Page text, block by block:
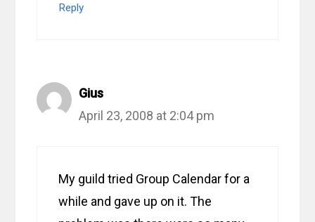
Reply
Gius
April 23, 2008 at 2:04 pm
My guild tried Group Calendar for a
while and gave up on it. The